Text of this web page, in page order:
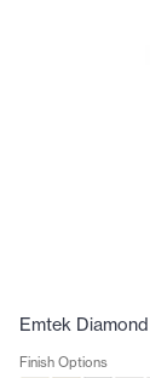
Emtek
Finish Options